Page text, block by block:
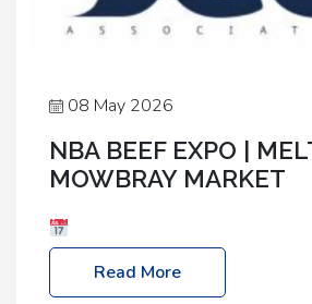
08 May 2026
NBA BEEF EXPO |
MOWBRAY MARKET
Melton Mowbray Market, LE13 1JY
NBA Beef Expo
Read More